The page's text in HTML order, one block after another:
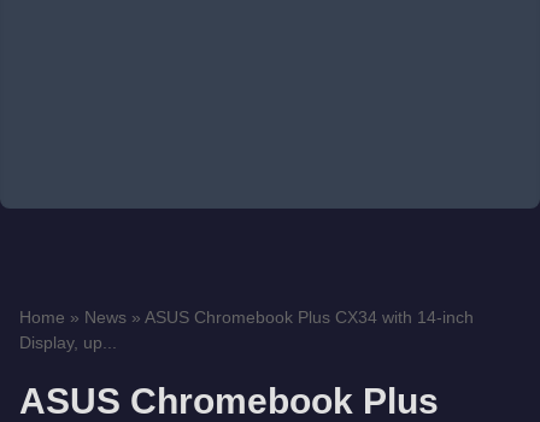
Home » News » ASUS Chromebook Plus CX34 with 14-inch
Display, up...
ASUS Chromebook Plus